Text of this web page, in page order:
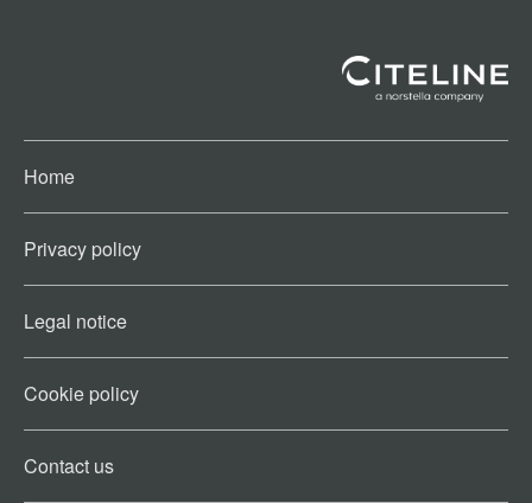
Home
Privacy policy
Legal notice
Cookie policy​
Contact us​